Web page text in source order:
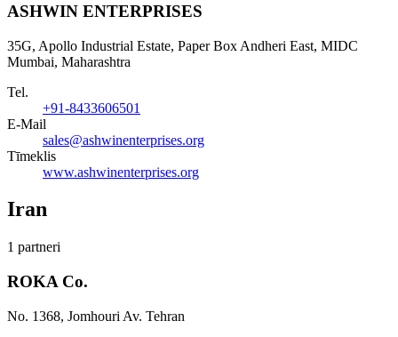
ASHWIN ENTERPRISES
35G, Apollo Industrial Estate, Paper Box Andheri East, MIDC
Mumbai, Maharashtra
Tel.
+91-8433606501
E-Mail
sales@ashwinenterprises.org
Tīmeklis
www.ashwinenterprises.org
Iran
1 partneri
ROKA Co.
No. 1368, Jomhouri Av. Tehran